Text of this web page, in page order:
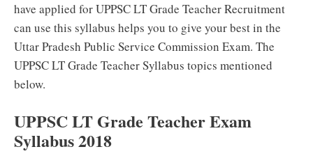
have applied for UPPSC LT Grade Teacher Recruitment
can use this syllabus helps you to give your best in the
Uttar Pradesh Public Service Commission Exam. The
UPPSC LT Grade Teacher Syllabus topics mentioned
below.
UPPSC LT Grade Teacher Exam
Syllabus 2018